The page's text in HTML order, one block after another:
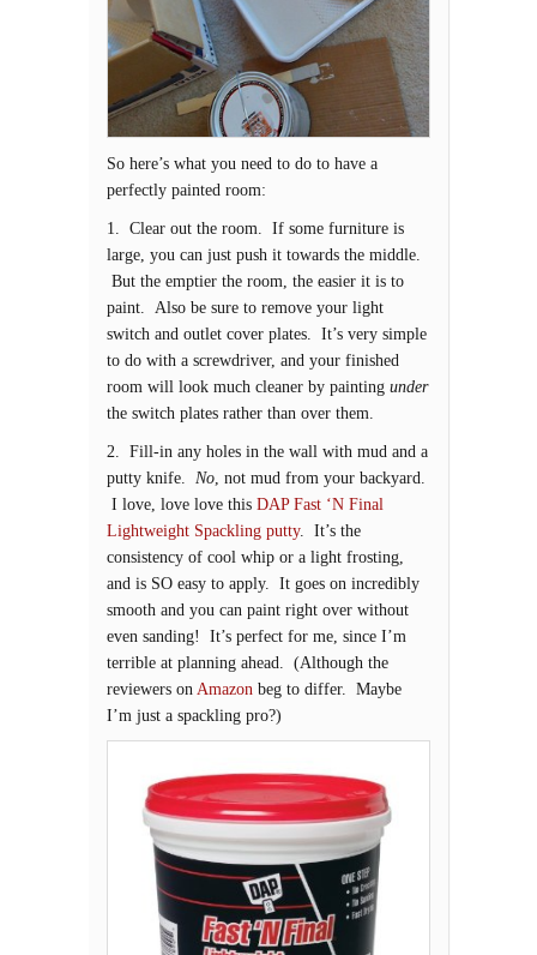
So here’s what you need to do to have a
perfectly painted room:
1. Clear out the room. If some furniture is
large, you can just push it towards the middle.
But the emptier the room, the easier it is to
paint. Also be sure to remove your light
switch and outlet cover plates. It’s very simple
to do with a screwdriver, and your finished
room will look much cleaner by painting under
the switch plates rather than over them.
2. Fill-in any holes in the wall with mud and a
putty knife. No , not mud from your backyard.
I love, love love this DAP Fast ‘N Final
Lightweight Spackling putty. It’s the
consistency of cool whip or a light frosting,
and is SO easy to apply. It goes on incredibly
smooth and you can paint right over without
even sanding! It’s perfect for me, since I’m
terrible at planning ahead. (Although the
reviewers on Amazon beg to differ. Maybe
I’m just a spackling pro?)